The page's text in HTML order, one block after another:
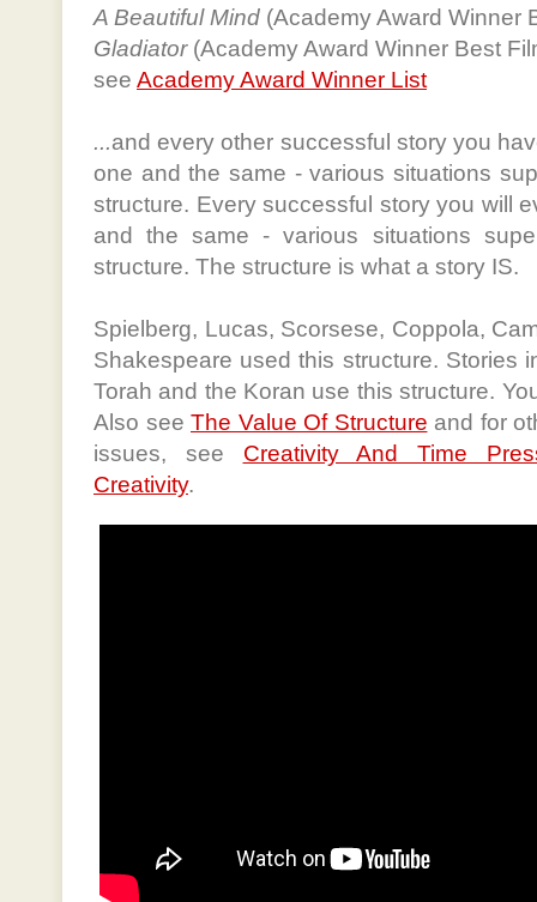
A Beautiful Mind (Academy Award Winner
Gladiator(Academy Award Winner Best
see Academy Award Winner List
...and every other successful story you
one and the same - various situations
structure. Every successful story you will
and the same - various situations
structure. The structure is what a story IS.
Spielberg, Lucas, Scorsese, Coppola,
Shakespeare used this structure. Stories
Torah and the Koran use this structure.
Also see The Value Of Structure and for
issues, see Creativity And Time
Creativity.